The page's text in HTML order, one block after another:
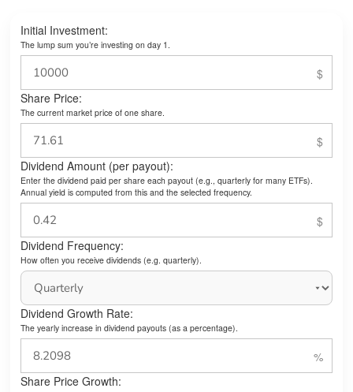
Initial Investment:
The lump sum you’re investing on day 1.
Share Price:
The current market price of one share.
Dividend Amount (per payout):
Enter the dividend paid per share each payout (e.g., quarterly for many ETFs).
Annual yield is computed from this and the selected frequency.
Dividend Frequency:
How often you receive dividends (e.g. quarterly).
Dividend Growth Rate:
The yearly increase in dividend payouts (as a percentage).
Share Price Growth: